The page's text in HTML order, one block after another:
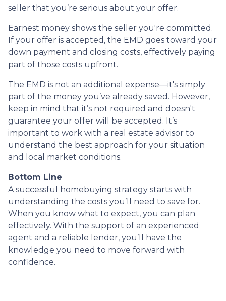
seller that you’re serious about your offer.
Earnest money shows the seller you're committed.
If your offer is accepted, the EMD goes toward your
down payment and closing costs, effectively paying
part of those costs upfront.
The EMD is not an additional expense—it's simply
part of the money you’ve already saved. However,
keep in mind that it’s not required and doesn't
guarantee your offer will be accepted. It’s
important to work with a real estate advisor to
understand the best approach for your situation
and local market conditions.
Bottom Line
A successful homebuying strategy starts with
understanding the costs you’ll need to save for.
When you know what to expect, you can plan
effectively. With the support of an experienced
agent and a reliable lender, you’ll have the
knowledge you need to move forward with
confidence.